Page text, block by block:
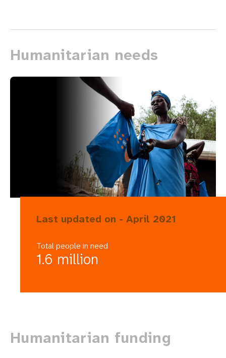
Humanitarian needs
Last updated on - April 2021
Total people in need
1.6 million
Humanitarian funding